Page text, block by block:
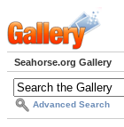
Seahorse.org Gallery
Advanced Search